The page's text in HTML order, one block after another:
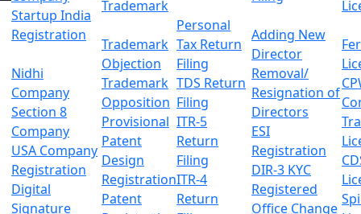
Startup India
Registration
Nidhi
Company
Section 8
Company
USA Company
Registration
Digital
Signature
Trademark
Trademark
Objection
Trademark
Opposition
Provisional
Patent
Design
Registration
Patent
Personal
Tax Return
Filing
TDS Return
Filing
ITR-5
Return
Filing
ITR-4
Return
Adding New
Director
Removal/
Resignation of
Directors
ESI
Registration
DIR-3 KYC
Registered
Office Change